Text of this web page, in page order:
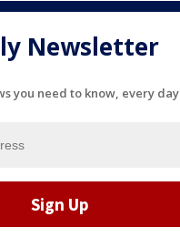
Newsletter
you need to know, every day